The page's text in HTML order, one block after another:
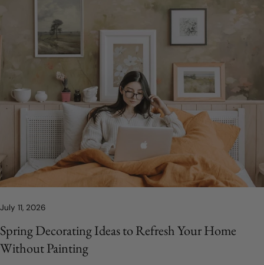
July 11, 2026
Spring Decorating Ideas to Refresh Your Home
Without Painting